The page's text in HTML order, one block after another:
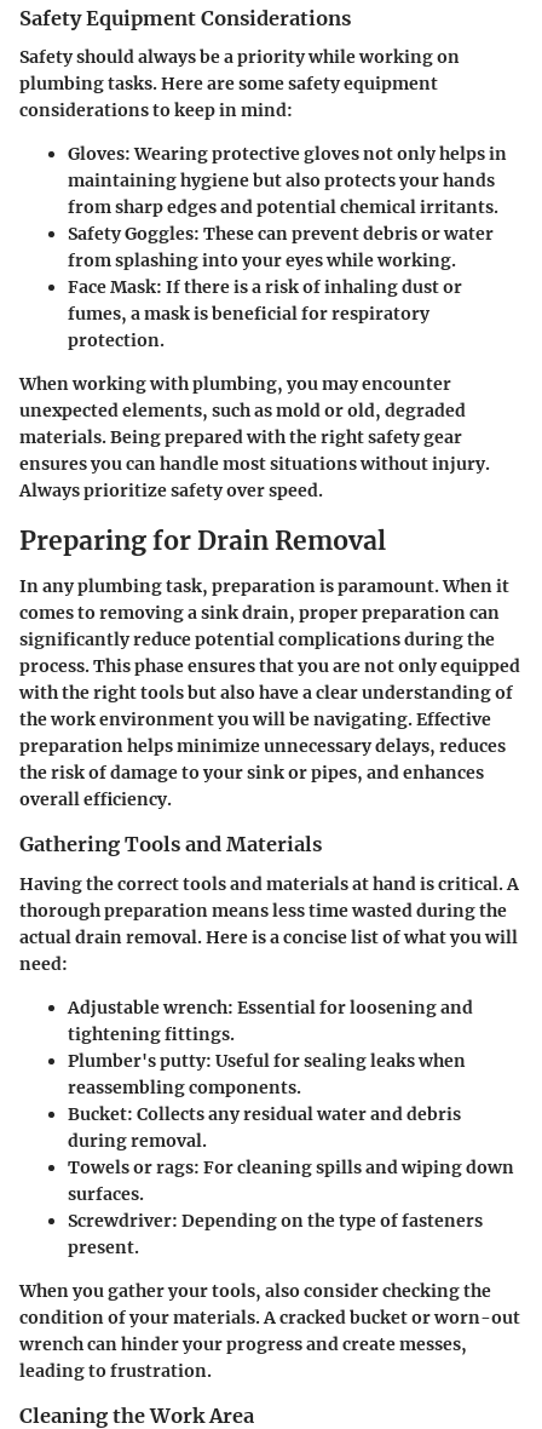
Safety Equipment Considerations
Safety should always be a priority while working on
plumbing tasks. Here are some safety equipment
considerations to keep in mind:
Gloves:Wearing protective gloves not only helps in
maintaining hygiene but also protects your hands
from sharp edges and potential chemical irritants.
Safety Goggles: These can prevent debris or water
from splashing into your eyes while working.
Face Mask: If there is a risk of inhaling dust or
fumes, a mask is beneficial for respiratory
protection.
When working with plumbing, you may encounter
unexpected elements, such as mold or old, degraded
materials. Being prepared with the right safety gear
ensures you can handle most situations without injury.
Always prioritize safety over speed.
Preparing for Drain Removal
In any plumbing task, preparation is paramount. When it
comes to removing a sink drain, proper preparation can
significantly reduce potential complications during the
process. This phase ensures that you are not only equipped
with the right tools but also have a clear understanding of
the work environment you will be navigating. Effective
preparation helps minimize unnecessary delays, reduces
the risk of damage to your sink or pipes, and enhances
overall efficiency.
Gathering Tools and Materials
Having the correct tools and materials at hand is critical. A
thorough preparation means less time wasted during the
actual drain removal. Here is a concise list of what you will
need:
Adjustable wrench: Essential for loosening and
tightening fittings.
Plumber's putty: Useful for sealing leaks when
reassembling components.
Bucket: Collects any residual water and debris
during removal.
Towels or rags: For cleaning spills and wiping down
surfaces.
Screwdriver: Depending on the type of fasteners
present.
When you gather your tools, also consider checking the
condition of your materials. A cracked bucket or worn-out
wrench can hinder your progress and create messes,
leading to frustration.
Cleaning the Work Area